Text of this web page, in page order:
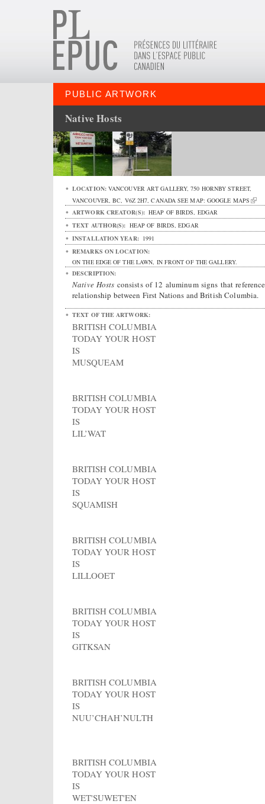
PUBLIC ARTWORK
Native Hosts
LOCATION: VANCOUVER ART GALLERY,750 HORNBY STREET,
VANCOUVER,BC, V6Z 2H7,CANADA SEE MAP: GOOGLE MAPS
ARTWORK CREATOR(S): HEAP OF BIRDS, EDGAR
TEXT AUTHOR(S): HEAP OF BIRDS, EDGAR
INSTALLATION YEAR: 1991
REMARKS ON LOCATION:
ON THE EDGE OF THE LAWN, IN FRONT OF THE GALLERY.
DESCRIPTION:
Native Hosts consists of 12 aluminum signs that
relationship between First Nations and British Columbia.
TEXT OF THE ARTWORK:
BRITISH COLUMBIA
TODAY YOUR HOST
IS
MUSQUEAM
BRITISH COLUMBIA
TODAY YOUR HOST
IS
LIL’WAT
BRITISH COLUMBIA
TODAY YOUR HOST
IS
SQUAMISH
BRITISH COLUMBIA
TODAY YOUR HOST
IS
LILLOOET
BRITISH COLUMBIA
TODAY YOUR HOST
IS
GITKSAN
BRITISH COLUMBIA
TODAY YOUR HOST
IS
NUU’CHAH’NULTH
BRITISH COLUMBIA
TODAY YOUR HOST
IS
WET'SUWET'EN